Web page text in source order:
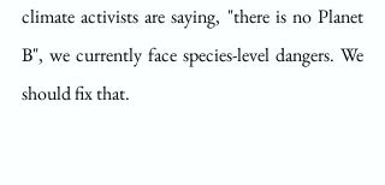
climate activists are saying, "there is no Planet
B", we currently face species-level dangers. We
should fix that.